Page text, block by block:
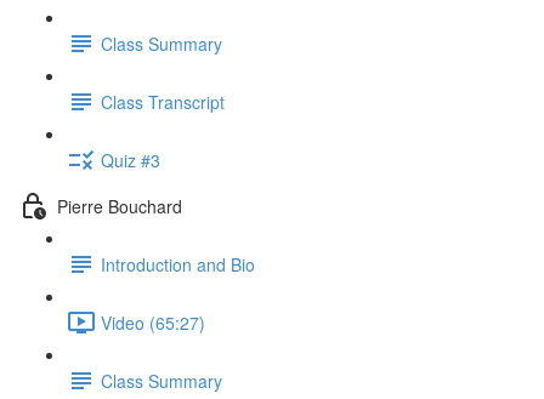
Class Summary
Class Transcript
Quiz #3
Pierre Bouchard
Introduction and Bio
Video (65:27)
Class Summary